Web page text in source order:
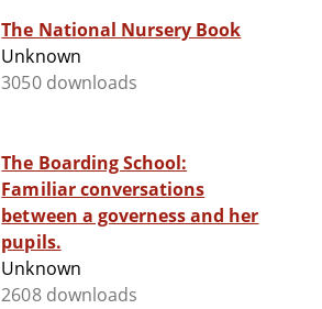
The National Nursery Book
Unknown
3050 downloads
The Boarding School:
Familiar conversations
between a governess and her
pupils.
Unknown
2608 downloads